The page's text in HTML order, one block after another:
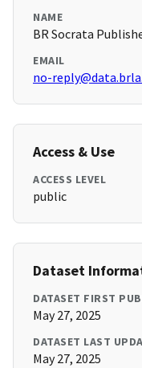
NAME
BR Socrata
EMAIL
no-
Access & Use
ACCESS LEVEL
public
Dataset
DATASET FIRST
May 27, 2025
DATASET LAST
May 27, 2025